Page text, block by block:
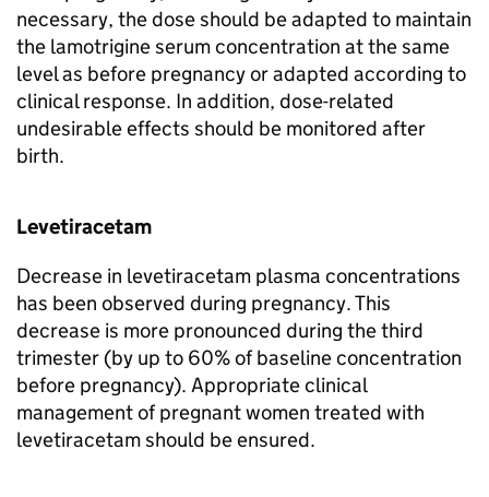
necessary, the dose should be adapted to maintain
the lamotrigine serum concentration at the same
level as before pregnancy or adapted according to
clinical response. In addition, dose-related
undesirable effects should be monitored after
birth.
Levetiracetam
Decrease in levetiracetam plasma concentrations
has been observed during pregnancy. This
decrease is more pronounced during the third
trimester (by up to 60% of baseline concentration
before pregnancy). Appropriate clinical
management of pregnant women treated with
levetiracetam should be ensured.